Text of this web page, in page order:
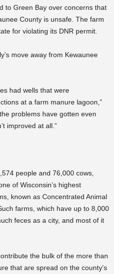
to Green Bay over concerns that
County is unsafe. The farm
for violating its DNR permit.
move away from Kewaunee
had wells that were
at a farm manure lagoon,”
problems have gotten even
improved at all.”
people and 76,000 cows,
of Wisconsin’s highest
known as Concentrated Animal
farms, which have up to 8,000
feces as a city, and most of it
the bulk of the more than
that are spread on the county’s